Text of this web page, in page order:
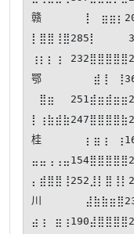
赣
鄂
桂
川